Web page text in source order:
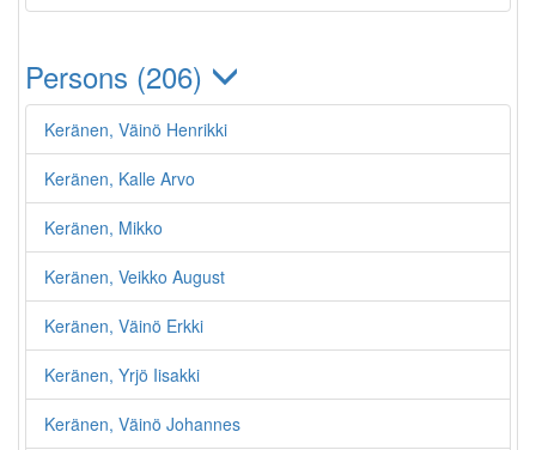
Persons (206)
Keränen, Väinö Henrikki
Keränen, Kalle Arvo
Keränen, Mikko
Keränen, Veikko August
Keränen, Väinö Erkki
Keränen, Yrjö Iisakki
Keränen, Väinö Johannes